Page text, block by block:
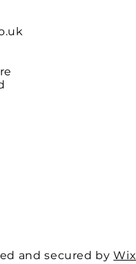
and secured byWix